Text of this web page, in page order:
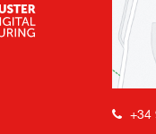
+34